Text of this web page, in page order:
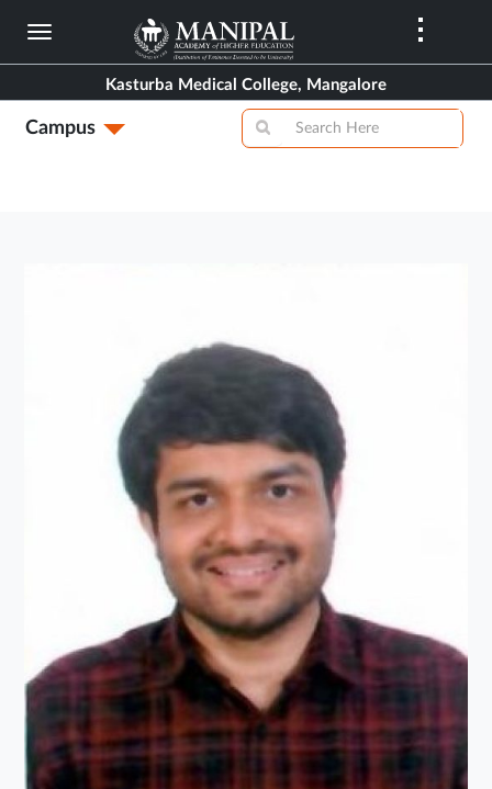
Skip
content
Kasturba Medical College, Mangalore
Campus